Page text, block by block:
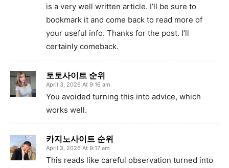
is a very well written article. I’ll be sure to
bookmark it and come back to read more of
your useful info. Thanks for the post. I’ll
certainly comeback.
토토사이트 순위
April 3, 2026 At 9:16 am
You avoided turning this into advice, which
works well.
카지노사이트 순위
April 3, 2026 At 9:17 am
This reads like careful observation turned into